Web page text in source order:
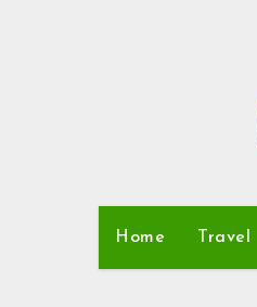
Home Travel